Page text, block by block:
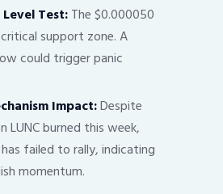
Test:The $0.000050
support zone. A
could trigger panic
Impact:Despite
LUNC burned this week,
failed to rally, indicating
momentum.